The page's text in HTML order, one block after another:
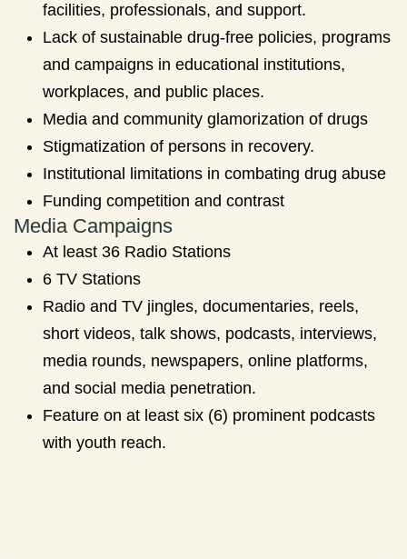
facilities, professionals, and support.
Lack of sustainable drug-free policies, programs
and campaigns in educational institutions,
workplaces, and public places.
Media and community glamorization of drugs
Stigmatization of persons in recovery.
Institutional limitations in combating drug abuse
Funding competition and contrast
Media Campaigns
At least 36 Radio Stations
6 TV Stations
Radio and TV jingles, documentaries, reels,
short videos, talk shows, podcasts, interviews,
media rounds, newspapers, online platforms,
and social media penetration.
Feature on at least six (6) prominent podcasts
with youth reach.